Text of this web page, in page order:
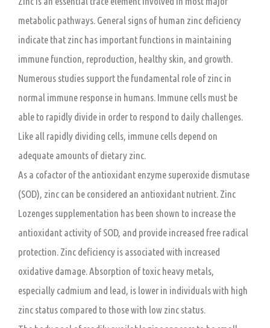
metabolic pathways. General signs of human zinc deficiency
indicate that zinc has important functions in maintaining
immune function, reproduction, healthy skin, and growth.
Numerous studies support the fundamental role of zinc in
normal immune response in humans. Immune cells must be
able to rapidly divide in order to respond to daily challenges.
Like all rapidly dividing cells, immune cells depend on
adequate amounts of dietary zinc.
As a cofactor of the antioxidant enzyme superoxide dismutase
(SOD), zinc can be considered an antioxidant nutrient. Zinc
Lozenges supplementation has been shown to increase the
antioxidant activity of SOD, and provide increased free radical
protection. Zinc deficiency is associated with increased
oxidative damage. Absorption of toxic heavy metals,
especially cadmium and lead, is lower in individuals with high
zinc status compared to those with low zinc status.